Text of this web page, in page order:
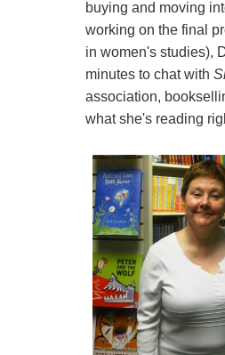
buying and moving
working on the final
in women's studies),
minutes to chat with
association,
what she's reading